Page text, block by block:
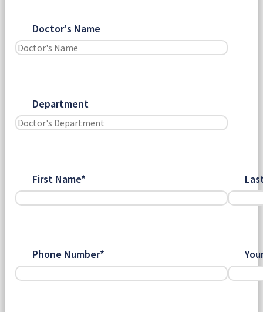
Doctor's Name
Department
First Name*
Phone Number*